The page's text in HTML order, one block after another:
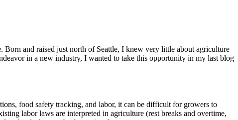
Born and raised just north of Seattle, I knew very little about agriculture
in a new industry, I wanted to take this opportunity in my last blog
food safety tracking, and labor, it can be difficult for growers to
labor laws are interpreted in agriculture (rest breaks and overtime,